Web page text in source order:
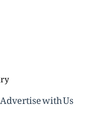
Advertise with Us